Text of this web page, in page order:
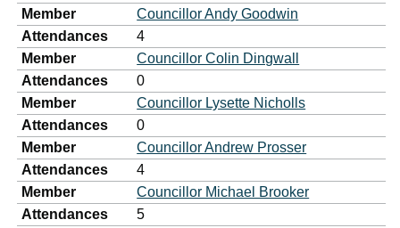
Member
Councillor Andy Goodwin
Attendances
4
Member
Councillor Colin Dingwall
Attendances
0
Member
Councillor Lysette Nicholls
Attendances
0
Member
Councillor Andrew Prosser
Attendances
4
Member
Councillor Michael Brooker
Attendances
5